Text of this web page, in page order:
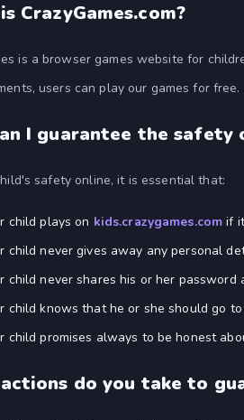
CrazyGames.com?
is a browser games website for
users can play our games for free.
I guarantee the safety
safety online, it is essential that:
child plays on kids.crazygames.com if
child never gives away any personal
child never shares his or her
child knows that he or she should go
child promises always to be honest
do you take to